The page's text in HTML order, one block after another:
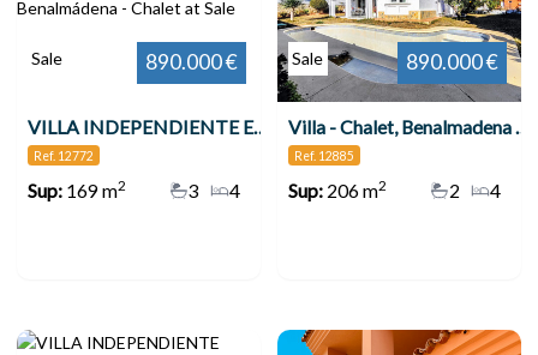
Sale 890.000 €
VILLA INDEPENDIENTE EN ZONA PLAZA SOLYMAR A 500 M DE LA PLAYA !!! , Benalmádena
Ref. 12772
Sup:169 m2 4
3
Sale 890.000 €
Villa - Chalet, Benalmadena Costa
Ref. 12885
Sup:206 m2 4
2